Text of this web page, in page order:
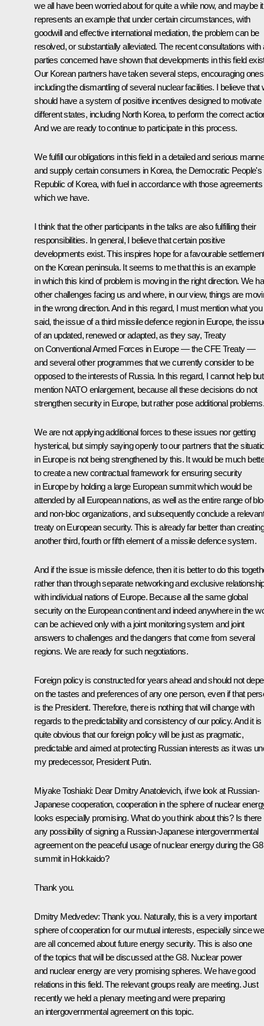
we all have been worried about for quite a while now, and maybe it
represents an example that under certain circumstances, with
goodwill and effective international mediation, the problem can be
resolved, or substantially alleviated. The recent consultations with
parties concerned have shown that developments in this field
Our Korean partners have taken several steps, encouraging
including the dismantling of several nuclear facilities. I believe that
should have a system of positive incentives designed to motivate
different states, including North Korea, to perform the correct
And we are ready to continue to participate in this process.
We fulfill our obligations in this field in a detailed and serious
and supply certain consumers in Korea, the Democratic People's
Republic of Korea, with fuel in accordance with those agreements
which we have.
I think that the other participants in the talks are also fulfilling their
responsibilities. In general, I believe that certain positive
developments exist. This inspires hope for a favourable
on the Korean peninsula. It seems to me that this is an example
in which this kind of problem is moving in the right direction. We
other challenges facing us and where, in our view, things are
in the wrong direction. And in this regard, I must mention what you
said, the issue of a third missile defence region in Europe, the
of an updated, renewed or adapted, as they say, Treaty
on Conventional Armed Forces in Europe — the CFE Treaty —
and several other programmes that we currently consider to be
opposed to the interests of Russia. In this regard, I cannot help but
mention NATO enlargement, because all these decisions do not
strengthen security in Europe, but rather pose additional
We are not applying additional forces to these issues nor getting
hysterical, but simply saying openly to our partners that the
in Europe is not being strengthened by this. It would be much
to create a new contractual framework for ensuring security
in Europe by holding a large European summit which would be
attended by all European nations, as well as the entire range of
and non-bloc organizations, and subsequently conclude a relevant
treaty on European security. This is already far better than creating
another third, fourth or fifth element of a missile defence system.
And if the issue is missile defence, then it is better to do this
rather than through separate networking and exclusive
with individual nations of Europe. Because all the same global
security on the European continent and indeed anywhere in the
can be achieved only with a joint monitoring system and joint
answers to challenges and the dangers that come from several
regions. We are ready for such negotiations.
Foreign policy is constructed for years ahead and should not
on the tastes and preferences of any one person, even if that
is the President. Therefore, there is nothing that will change with
regards to the predictability and consistency of our policy. And it is
quite obvious that our foreign policy will be just as pragmatic,
predictable and aimed at protecting Russian interests as it was
my predecessor, President Putin.
Miyake Toshiaki: Dear Dmitry Anatolevich, if we look at Russian-
Japanese cooperation, cooperation in the sphere of nuclear
looks especially promising. What do you think about this? Is there
any possibility of signing a Russian-Japanese intergovernmental
agreement on the peaceful usage of nuclear energy during the G8
summit in Hokkaido?
Thank you.
Dmitry Medvedev: Thank you. Naturally, this is a very important
sphere of cooperation for our mutual interests, especially since we
are all concerned about future energy security. This is also one
of the topics that will be discussed at the G8. Nuclear power
and nuclear energy are very promising spheres. We have good
relations in this field. The relevant groups really are meeting. Just
recently we held a plenary meeting and were preparing
an intergovernmental agreement on this topic.